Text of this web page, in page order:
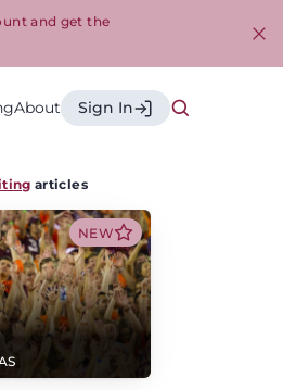
and get the
About Sign In
articles
NEW